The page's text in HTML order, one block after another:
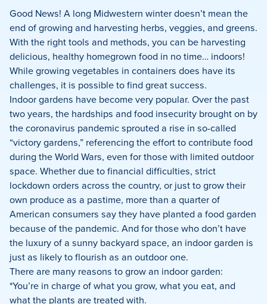
Facebook
LinkedIn
Good News! A long Midwestern winter doesn’t mean the
end of growing and harvesting herbs, veggies, and greens.
With the right tools and methods, you can be harvesting
delicious, healthy homegrown food in no time… indoors!
While growing vegetables in containers does have its
challenges, it is possible to find great success.
Indoor gardens have become very popular. Over the past
two years, the hardships and food insecurity brought on by
the coronavirus pandemic sprouted a rise in so-called
“victory gardens,” referencing the effort to contribute food
during the World Wars, even for those with limited outdoor
space. Whether due to financial difficulties, strict
lockdown orders across the country, or just to grow their
own produce as a pastime, more than a quarter of
American consumers say they have planted a food garden
because of the pandemic. And for those who don’t have
the luxury of a sunny backyard space, an indoor garden is
just as likely to flourish as an outdoor one.
There are many reasons to grow an indoor garden:
*You’re in charge of what you grow, what you eat, and
what the plants are treated with.